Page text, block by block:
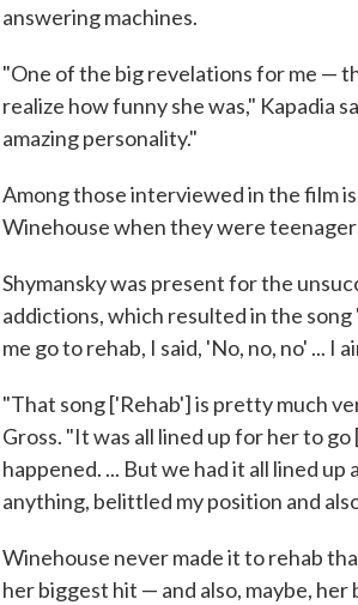
answering machines.
"One of the big revelations for me —
realize how funny she was," Kapadia
amazing personality."
Among those interviewed in the film
Winehouse when they were
Shymansky was present for the
addictions, which resulted in the
me go to rehab, I said, 'No, no, no' ... I
"That song ['Rehab'] is pretty much
Gross. "It was all lined up for her to
happened. ... But we had it all lined
anything, belittled my position and
Winehouse never made it to rehab
her biggest hit — and also, maybe,